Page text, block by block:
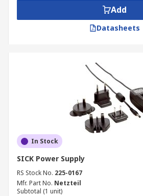
Add
Datasheets
In Stock
SICK Power Supply
RS Stock No. 225-0167
Mfr. Part No. Netzteil
Subtotal (1 unit)